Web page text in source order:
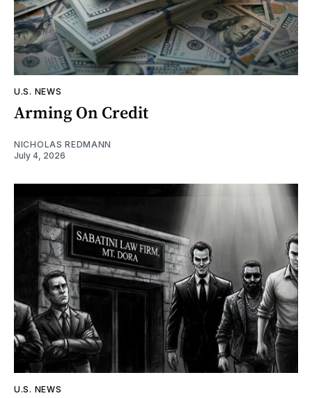
U.S. NEWS
Arming On Credit
NICHOLAS REDMANN
July 4, 2026
U.S. NEWS